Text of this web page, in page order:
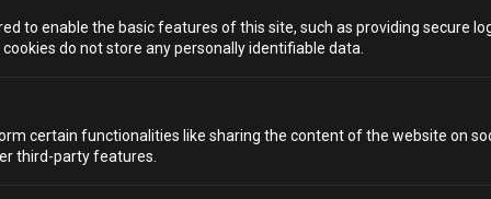
to enable the basic features of this site, such as providing secure
do not store any personally identifiable data.
certain functionalities like sharing the content of the website on
third-party features.
Tell us more about your request(Required)